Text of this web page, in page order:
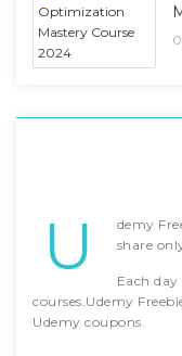
U
demy
share
Each
courses.Udemy
Udemy coupons.